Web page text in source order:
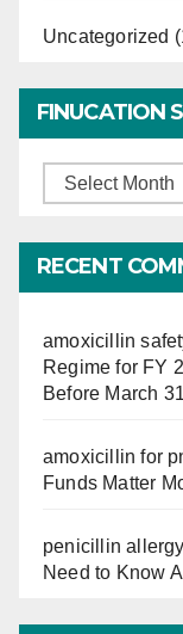
Uncategorized
FINUCATION
Finucation
RECENT
amoxicillin
Regime for FY
Before March
amoxicillin for
Funds Matter
penicillin
Need to Know